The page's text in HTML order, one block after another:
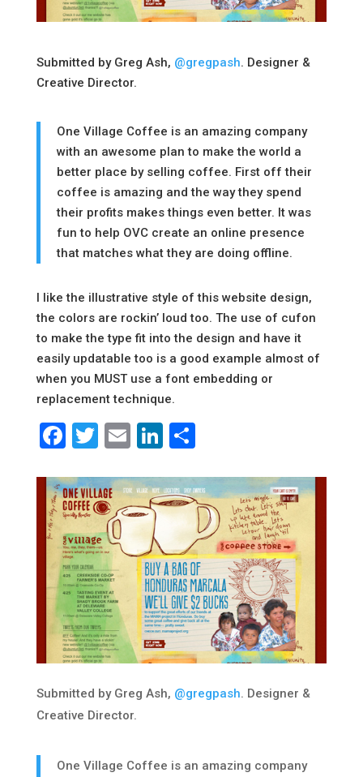
Submitted by Greg Ash, @gregpash. Designer &
Creative Director.
One Village Coffee is an amazing company
with an awesome plan to make the world a
better place by selling coffee. First off their
coffee is amazing and the way they spend
their profits makes things even better. It was
fun to help OVC create an online presence
that matches what they are doing offline.
I like the illustrative style of this website design,
the colors are rockin’ loud too. The use of cufon
to make the type fit into the design and have it
easily updatable too is a good example almost of
when you MUST use a font embedding or
replacement technique.
Facebook
Twitter
EmailLinkedIn
Share
Submitted by Greg Ash, @gregpash. Designer &
Creative Director.
One Village Coffee is an amazing company